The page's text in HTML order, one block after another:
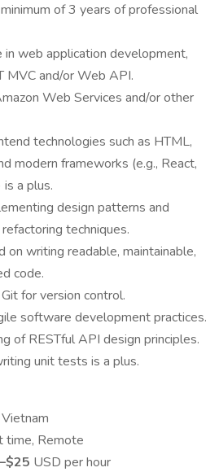
of 3 years of professional
in web application development,
MVC and/or Web API.
Web Services and/or other
technologies such as HTML,
modern frameworks (e.g., React,
a plus.
design patterns and
techniques.
on writing readable, maintainable,
code.
for version control.
software development practices.
of RESTful API design principles.
unit tests is a plus.
time, Remote
USD per hour